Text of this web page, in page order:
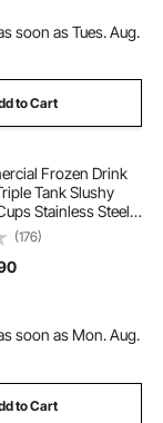
soon as Tues. Aug.
to Cart
Frozen Drink
Tank Slushy
Stainless Steel
Frozen Drink
Maker for Home
Cafe Bars
(176)
soon as Mon. Aug.
to Cart